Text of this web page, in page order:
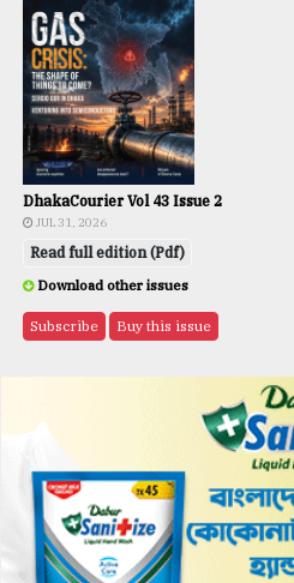
DhakaCourier Vol 43 Issue 2
JUL 31, 2026
Read full edition (Pdf)
Download other issues
Subscribe Buy this issue